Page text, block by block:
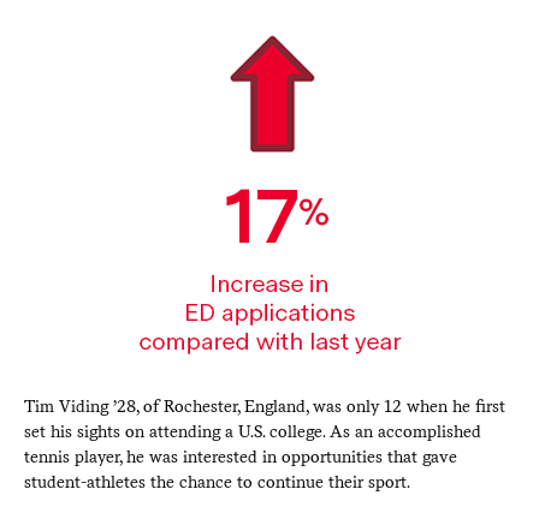
Tim Viding ’28, of Rochester, England, was only 12 when he first
set his sights on attending a U.S. college. As an accomplished
tennis player, he was interested in opportunities that gave
student-athletes the chance to continue their sport.